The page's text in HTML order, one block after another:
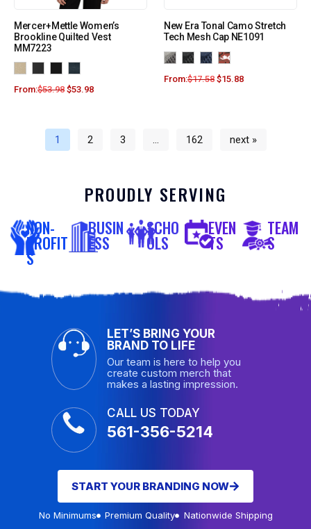
Mercer+Mettle Women’s
Brookline Quilted Vest
MM7223
From:$53.98 $53.98
New Era Tonal Camo Stretch
Tech Mesh Cap NE1091
From:$17.58 $15.88
1 2 3 … 162 next »
PROUDLY SERVING
NON-
PROFIT
S
BUSIN
ESS
SCHO
OLS
EVEN
TS
TEAM
S
LET’S BRING YOUR
BRAND TO LIFE
Our team is here to help you
create custom merch that
makes a lasting impression.
CALL US TODAY
561-356-5214
START YOUR BRANDING NOW
No Minimums Premium Quality Nationwide Shipping